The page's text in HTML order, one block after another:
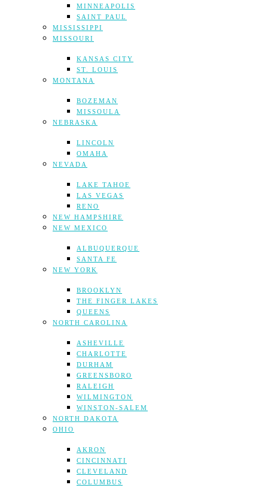
MINNEAPOLIS
SAINT PAUL
MISSISSIPPI
MISSOURI
KANSAS CITY
ST. LOUIS
MONTANA
BOZEMAN
MISSOULA
NEBRASKA
LINCOLN
OMAHA
NEVADA
LAKE TAHOE
LAS VEGAS
RENO
NEW HAMPSHIRE
NEW MEXICO
ALBUQUERQUE
SANTA FE
NEW YORK
BROOKLYN
THE FINGER LAKES
QUEENS
NORTH CAROLINA
ASHEVILLE
CHARLOTTE
DURHAM
GREENSBORO
RALEIGH
WILMINGTON
WINSTON-SALEM
NORTH DAKOTA
OHIO
AKRON
CINCINNATI
CLEVELAND
COLUMBUS